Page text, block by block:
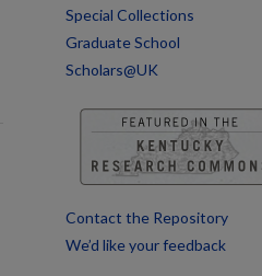
Special Collections
Graduate School
Scholars@UK
Contact the Repository
We’d like your feedback